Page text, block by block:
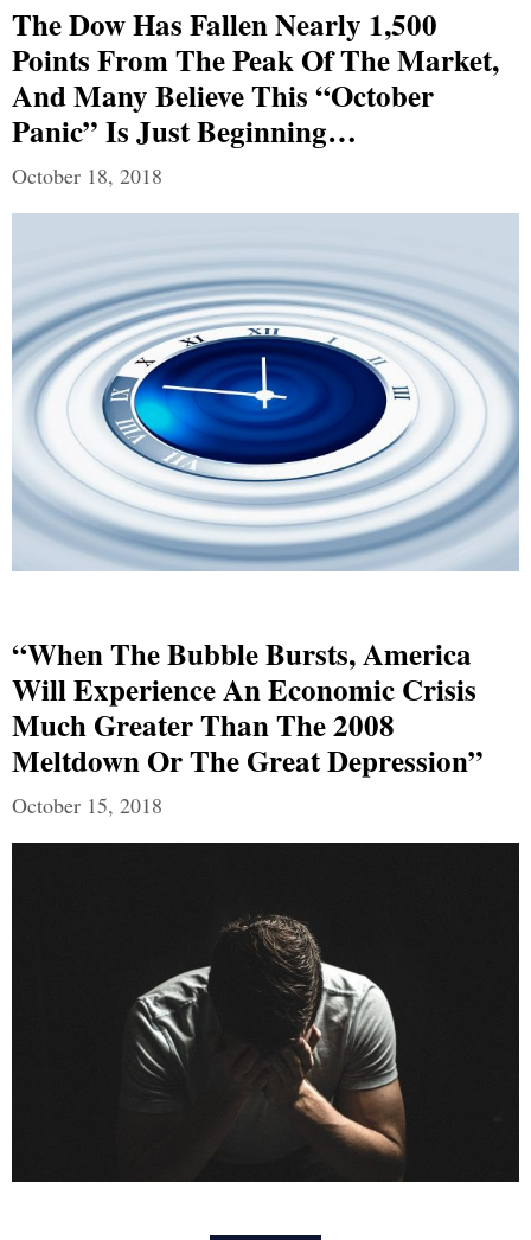
The Dow Has Fallen Nearly 1,500
Points From The Peak Of The Market,
And Many Believe This “October
Panic” Is Just Beginning…
October 18, 2018
“When The Bubble Bursts, America
Will Experience An Economic Crisis
Much Greater Than The 2008
Meltdown Or The Great Depression”
October 15, 2018